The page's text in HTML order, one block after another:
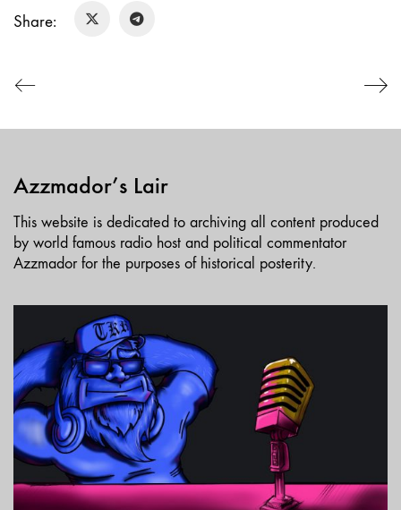
LINK
Share:
Azzmador’s Lair
This website is dedicated to archiving all content produced
by world famous radio host and political commentator
Azzmador for the purposes of historical posterity.